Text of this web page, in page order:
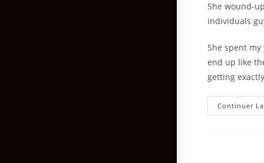
She wound-
individuals
She spent
end up like
getting
Continuer